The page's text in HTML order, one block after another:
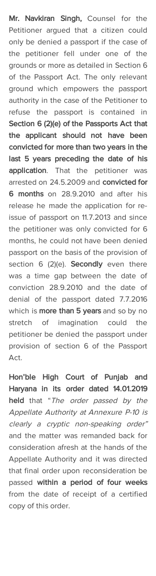
Mr. Navkiran Singh, Counsel for the
Petitioner argued that a citizen could
only be denied a passport if the case of
the petitioner fell under one of the
grounds or more as detailed in Section 6
of the Passport Act. The only relevant
ground which empowers the passport
authority in the case of the Petitioner to
Section 6 (2)(e) of the Passports Act that
the applicant should not have been
convicted for more than two years in the
last 5 years preceding the date of his
application. That the petitioner was
arrested on 24.5.2009 and convicted for
6 months on 28.9.2010 and after his
release he made the application for re-
issue of passport on 11.7.2013 and since
the petitioner was only convicted for 6
months, he could not have been denied
passport on the basis of the provision of
section 6 (2)(e). Secondly even there
was a time gap between the date of
conviction 28.9.2010 and the date of
denial of the passport dated 7.7.2016
which is more than 5 years and so by no
stretch of imagination could the
petitioner be denied the passport under
provision of section 6 of the Passport
Act.
Hon’ble High Court of Punjab and
Haryana in its order dated 14.01.2019
held that “ The order passed by the
Appellate Authority at Annexure P-10 is
clearly a cryptic non-speaking order”
and the matter was remanded back for
consideration afresh at the hands of the
Appellate Authority and it was directed
that final order upon reconsideration be
passed within a period of four weeks
from the date of receipt of a certified
copy of this order.